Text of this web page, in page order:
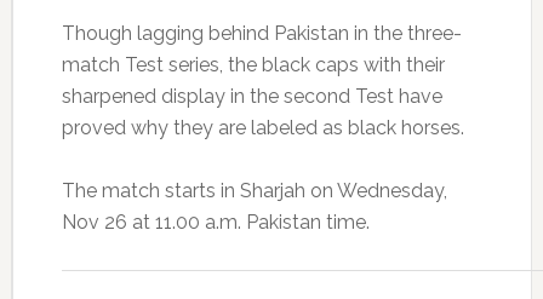
Though lagging behind Pakistan in the three-
match Test series, the black caps with their
sharpened display in the second Test have
proved why they are labeled as black horses.
The match starts in Sharjah on Wednesday,
Nov 26 at 11.00 a.m. Pakistan time.